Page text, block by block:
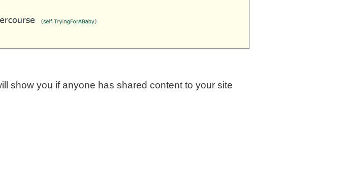
show you if anyone has shared content to your site